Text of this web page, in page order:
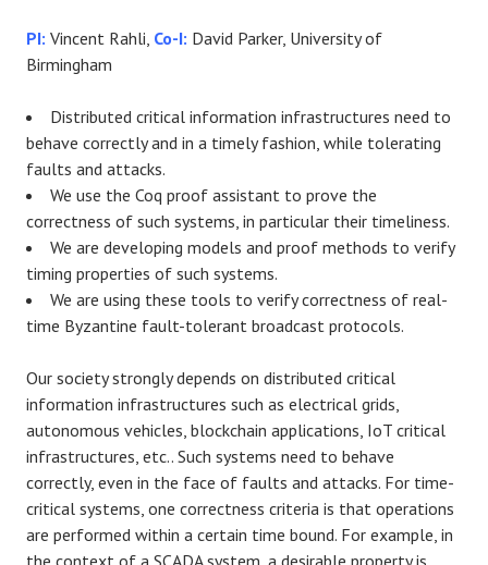
PI: Vincent Rahli, Co-I: David Parker, University of
Birmingham
Distributed critical information infrastructures need to
behave correctly and in a timely fashion, while tolerating
faults and attacks.
We use the Coq proof assistant to prove the
correctness of such systems, in particular their timeliness.
We are developing models and proof methods to verify
timing properties of such systems.
We are using these tools to verify correctness of real-
time Byzantine fault-tolerant broadcast protocols.
Our society strongly depends on distributed critical
information infrastructures such as electrical grids,
autonomous vehicles, blockchain applications, IoT critical
infrastructures, etc.. Such systems need to behave
correctly, even in the face of faults and attacks. For time-
critical systems, one correctness criteria is that operations
are performed within a certain time bound. For example, in
the context of a SCADA system, a desirable property is